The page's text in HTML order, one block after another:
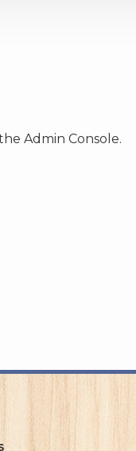
Admin Console.